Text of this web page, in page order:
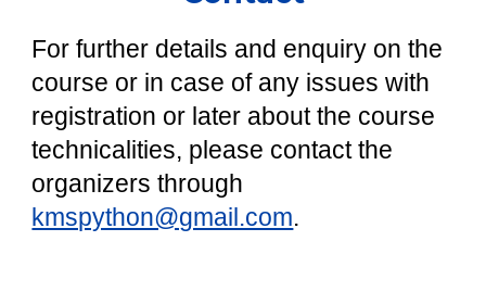
For further details and enquiry on the
course or in case of any issues with
registration or later about the course
technicalities, please contact the
organizers through
kmspython@gmail.com.